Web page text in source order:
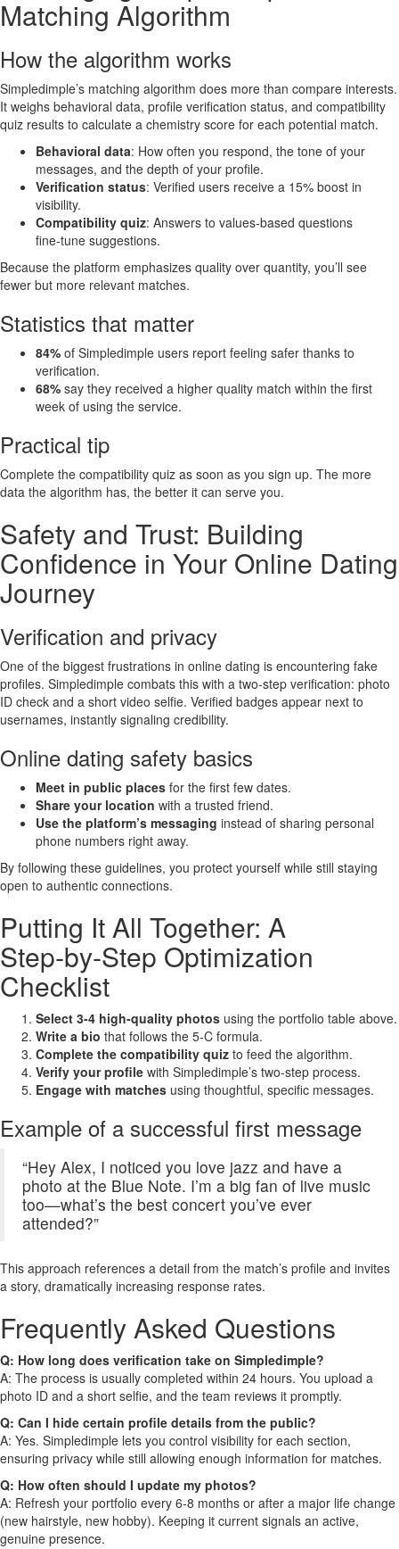
Matching Algorithm
How the algorithm works
Simpledimple’s matching algorithm does more than compare interests.
It weighs behavioral data, profile verification status, and compatibility
quiz results to calculate a chemistry score for each potential match.
Behavioral data: How often you respond, the tone of your
messages, and the depth of your profile.
Verification status: Verified users receive a 15% boost in
visibility.
Compatibility quiz: Answers to values‑based questions
fine‑tune suggestions.
Because the platform emphasizes quality over quantity, you’ll see
fewer but more relevant matches.
Statistics that matter
84% of Simpledimple users report feeling safer thanks to
verification.
68% say they received a higher quality match within the first
week of using the service.
Practical tip
Complete the compatibility quiz as soon as you sign up. The more
data the algorithm has, the better it can serve you.
Safety and Trust: Building
Confidence in Your Online Dating
Journey
Verification and privacy
One of the biggest frustrations in online dating is encountering fake
profiles. Simpledimple combats this with a two‑step verification: photo
ID check and a short video selfie. Verified badges appear next to
usernames, instantly signaling credibility.
Online dating safety basics
Meet in public places for the first few dates.
Share your location with a trusted friend.
Use the platform’s messaging instead of sharing personal
phone numbers right away.
By following these guidelines, you protect yourself while still staying
open to authentic connections.
Putting It All Together: A
Step‑by‑Step Optimization
Checklist
Select 3‑4 high‑quality photos using the portfolio table above.
Write a bio that follows the 5‑C formula.
Complete the compatibility quiz to feed the algorithm.
Verify your profile with Simpledimple’s two‑step process.
Engage with matches using thoughtful, specific messages.
Example of a successful first message
“Hey Alex, I noticed you love jazz and have a
photo at the Blue Note. I’m a big fan of live music
too—what’s the best concert you’ve ever
attended?”
This approach references a detail from the match’s profile and invites
a story, dramatically increasing response rates.
Frequently Asked Questions
Q: How long does verification take on Simpledimple?
A: The process is usually completed within 24 hours. You upload a
photo ID and a short selfie, and the team reviews it promptly.
Q: Can I hide certain profile details from the public?
A: Yes. Simpledimple lets you control visibility for each section,
ensuring privacy while still allowing enough information for matches.
Q: How often should I update my photos?
A: Refresh your portfolio every 6‑8 months or after a major life change
(new hairstyle, new hobby). Keeping it current signals an active,
genuine presence.